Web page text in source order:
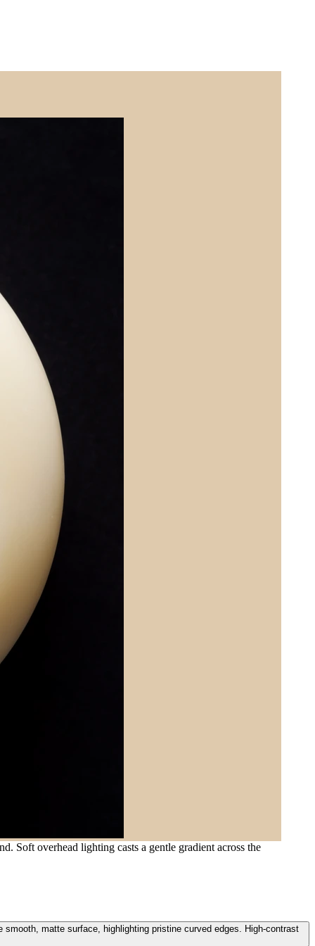
Soft overhead lighting casts a gentle gradient across the
matte surface, highlighting pristine curved edges. High-contrast